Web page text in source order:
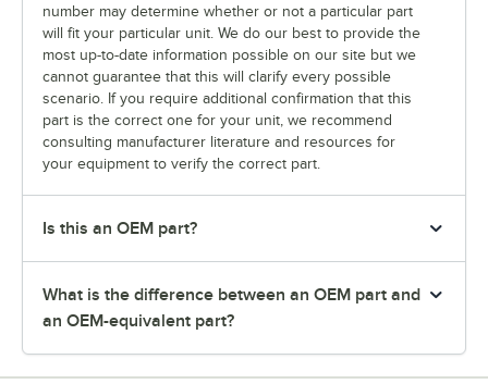
number may determine whether or not a particular part
will fit your particular unit. We do our best to provide the
most up-to-date information possible on our site but we
cannot guarantee that this will clarify every possible
scenario. If you require additional confirmation that this
part is the correct one for your unit, we recommend
consulting manufacturer literature and resources for
your equipment to verify the correct part.
Is this an OEM part?
What is the difference between an OEM part and
an OEM-equivalent part?